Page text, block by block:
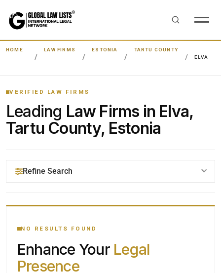
HOME LAW FIRMS ESTONIA
TARTU COUNTY
ELVA
VERIFIED LAW FIRMS
Leading Law Firms in Elva,
Tartu County, Estonia
Refine Search
YOUR SEARCH KEYWORDS
CATEGORY OR PRACTICE AREAS
NO RESULTS FOUND
Enhance Your Legal
Presence